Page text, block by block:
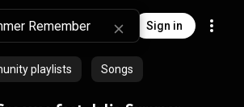
Sign in
playlists Songs